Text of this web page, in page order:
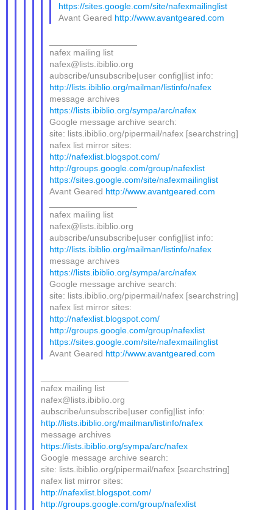
https://sites.google.com/site/nafexmailinglist
Avant Geared http://www.avantgeared.com
nafex mailing list
nafex@lists.ibiblio.org
aubscribe/unsubscribe|user config|list info:
http://lists.ibiblio.org/mailman/listinfo/nafex
message archives
https://lists.ibiblio.org/sympa/arc/nafex
Google message archive search:
site: lists.ibiblio.org/pipermail/nafex [searchstring]
nafex list mirror sites:
http://nafexlist.blogspot.com/
http://groups.google.com/group/nafexlist
https://sites.google.com/site/nafexmailinglist
Avant Geared http://www.avantgeared.com
nafex mailing list
nafex@lists.ibiblio.org
aubscribe/unsubscribe|user config|list info:
http://lists.ibiblio.org/mailman/listinfo/nafex
message archives
https://lists.ibiblio.org/sympa/arc/nafex
Google message archive search:
site: lists.ibiblio.org/pipermail/nafex [searchstring]
nafex list mirror sites:
http://nafexlist.blogspot.com/
http://groups.google.com/group/nafexlist
https://sites.google.com/site/nafexmailinglist
Avant Geared http://www.avantgeared.com
nafex mailing list
nafex@lists.ibiblio.org
aubscribe/unsubscribe|user config|list info:
http://lists.ibiblio.org/mailman/listinfo/nafex
message archives
https://lists.ibiblio.org/sympa/arc/nafex
Google message archive search:
site: lists.ibiblio.org/pipermail/nafex [searchstring]
nafex list mirror sites:
http://nafexlist.blogspot.com/
http://groups.google.com/group/nafexlist